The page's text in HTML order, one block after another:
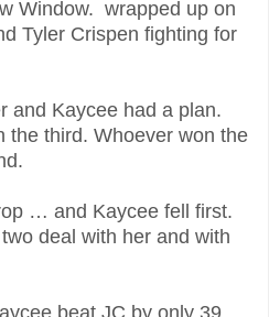
Window. wrapped up on
Tyler Crispen fighting for
and Kaycee had a plan.
the third. Whoever won the
… and Kaycee fell first.
deal with her and with
beat JC by only 39